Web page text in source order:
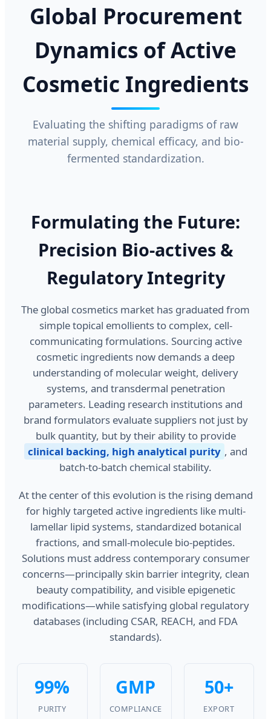
Global Procurement
Dynamics of Active
Cosmetic Ingredients
Evaluating the shifting paradigms of raw
material supply, chemical efficacy, and bio-
fermented standardization.
Formulating the Future:
Precision Bio-actives &
Regulatory Integrity
The global cosmetics market has graduated from
simple topical emollients to complex, cell-
communicating formulations. Sourcing active
cosmetic ingredients now demands a deep
understanding of molecular weight, delivery
systems, and transdermal penetration
parameters. Leading research institutions and
brand formulators evaluate suppliers not just by
bulk quantity, but by their ability to provide
clinical backing, high analytical purity , and
batch-to-batch chemical stability.
At the center of this evolution is the rising demand
for highly targeted active ingredients like multi-
lamellar lipid systems, standardized botanical
fractions, and small-molecule bio-peptides.
Solutions must address contemporary consumer
concerns—principally skin barrier integrity, clean
beauty compatibility, and visible epigenetic
modifications—while satisfying global regulatory
databases (including CSAR, REACH, and FDA
standards).
99%
PURITY
GMP
COMPLIANCE
50+
EXPORT